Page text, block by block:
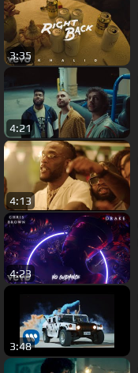
3:35
4:21
4:13
4:23
3:48